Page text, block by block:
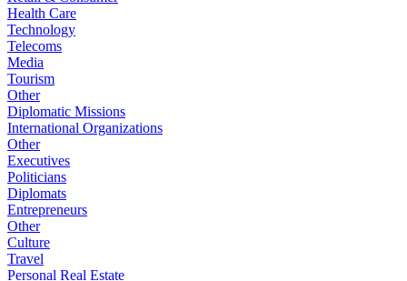
Health Care
Technology
Telecoms
Media
Tourism
Other
Diplomatic Missions
International Organizations
Other
Executives
Politicians
Diplomats
Entrepreneurs
Other
Culture
Travel
Personal Real Estate